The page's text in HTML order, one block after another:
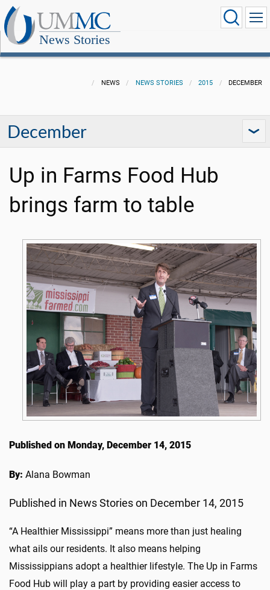
News Stories
NEWS NEWS STORIES 2015 DECEMBER
December
Up in Farms Food Hub
brings farm to table
Published on Monday, December 14, 2015
By: Alana Bowman
Published in News Stories on December 14, 2015
“A Healthier Mississippi” means more than just healing
what ails our residents. It also means helping
Mississippians adopt a healthier lifestyle. The Up in Farms
Food Hub will play a part by providing easier access to